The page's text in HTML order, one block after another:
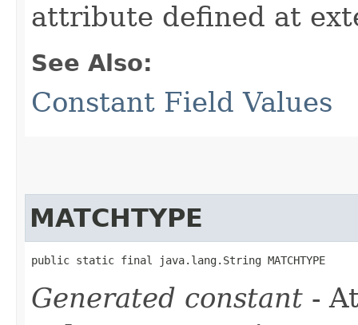
attribute defined at
See Also:
Constant Field Values
MATCHTYPE
public static final java.lang.String MATCHTYPE
Generated constant -